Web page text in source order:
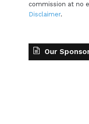
commission at no
Disclaimer.
Our